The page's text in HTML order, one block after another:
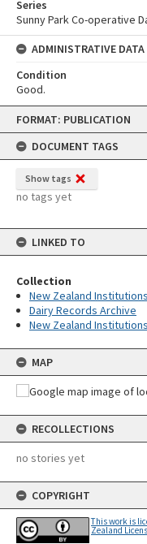
Skip
content
FORMAT: PUBLICATION
DOCUMENT TAGS
Show tags
no tags yet
LINKED TO
Collection
New Zealand
Dairy Records Archive
New Zealand
MAP
RECOLLECTIONS
no stories yet
COPYRIGHT
This work is
Zealand
Series
Sunny Park Co-operative
ADMINISTRATIVE DATA
Condition
Good.